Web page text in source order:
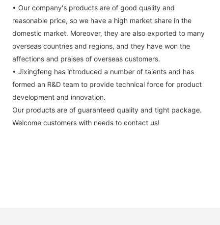
• Our company's products are of good quality and
reasonable price, so we have a high market share in the
domestic market. Moreover, they are also exported to many
overseas countries and regions, and they have won the
affections and praises of overseas customers.
• Jixingfeng has introduced a number of talents and has
formed an R&D team to provide technical force for product
development and innovation.
Our products are of guaranteed quality and tight package.
Welcome customers with needs to contact us!